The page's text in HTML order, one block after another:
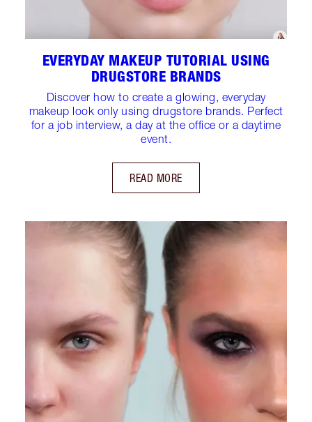
EVERYDAY MAKEUP TUTORIAL USING
DRUGSTORE BRANDS
Discover how to create a glowing, everyday
makeup look only using drugstore brands. Perfect
for a job interview, a day at the office or a daytime
event.
READ MORE